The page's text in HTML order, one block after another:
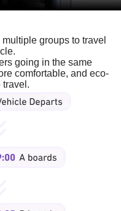
groups to travel
going in the same
comfortable, and eco-
travel.